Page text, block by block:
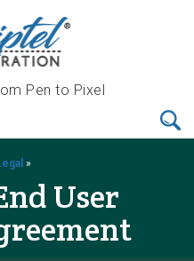
Pen to Pixel
»
User